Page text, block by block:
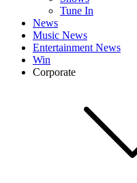
Tune In
News
Music News
Entertainment News
Win
Corporate